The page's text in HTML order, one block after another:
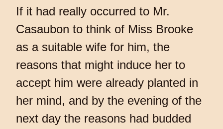
If it had really occurred to Mr.
Casaubon to think of Miss Brooke
as a suitable wife for him, the
reasons that might induce her to
accept him were already planted in
her mind, and by the evening of the
next day the reasons had budded